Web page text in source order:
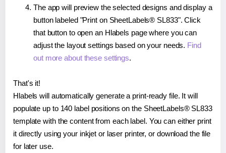
The app will preview the selected designs and display a
button labeled "Print on SheetLabels® SL833". Click
that button to open an Hlabels page where you can
adjust the layout settings based on your needs. Find
out more about these settings.
That's it!
Hlabels will automatically generate a print-ready file. It will
populate up to 140 label positions on the SheetLabels® SL833
template with the content from each label. You can either print
it directly using your inkjet or laser printer, or download the file
for later use.